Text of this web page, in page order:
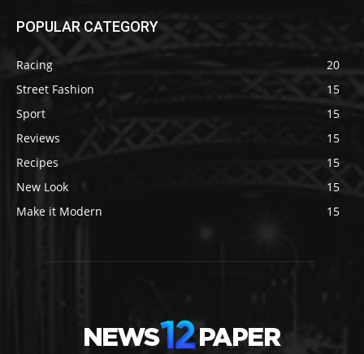
POPULAR CATEGORY
Racing
20
Street Fashion
15
Sport
15
Reviews
15
Recipes
15
New Look
15
Make it Modern
15